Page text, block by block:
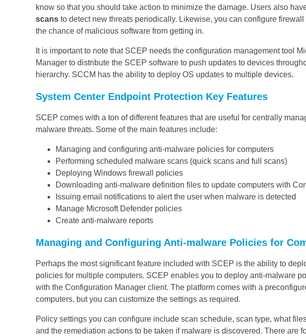
know so that you should take action to minimize the damage. Users also
scans to detect new threats periodically. Likewise, you can configure
the chance of malicious software from getting in.
It is important to note that SCEP needs the configuration management tool
Manager to distribute the SCEP software to push updates to devices
hierarchy. SCCM has the ability to deploy OS updates to multiple devices.
System Center Endpoint Protection Key Features
SCEP comes with a ton of different features that are useful for centrally
malware threats. Some of the main features include:
Managing and configuring anti-malware policies for computers
Performing scheduled malware scans (quick scans and full scans)
Deploying Windows firewall policies
Downloading anti-malware definition files to update computers with
Issuing email notifications to alert the user when malware is detected
Manage Microsoft Defender policies
Create anti-malware reports
Managing and Configuring Anti-malware Policies for
Perhaps the most significant feature included with SCEP is the ability to
policies for multiple computers. SCEP enables you to deploy anti-malware
with the Configuration Manager client. The platform comes with a
computers, but you can customize the settings as required.
Policy settings you can configure include scan schedule, scan type, what
and the remediation actions to be taken if malware is discovered. There are